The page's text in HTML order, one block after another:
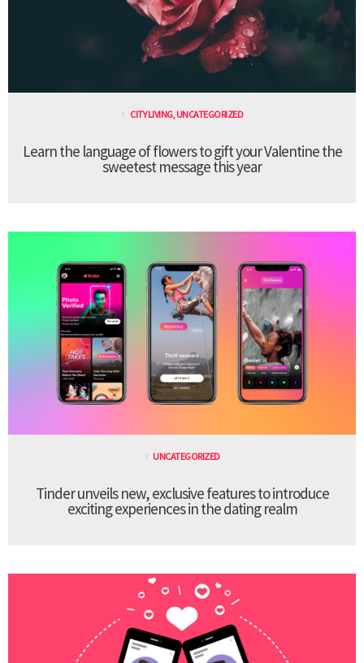
CITY LIVING,UNCATEGORIZED
Learn the language of flowers to gift your Valentine the
sweetest message this year
UNCATEGORIZED
Tinder unveils new, exclusive features to introduce
exciting experiences in the dating realm